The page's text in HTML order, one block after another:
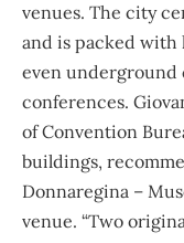
venues. The city
and is packed with
even underground
conferences.
of Convention
buildings,
Donnaregina –
venue. “Two